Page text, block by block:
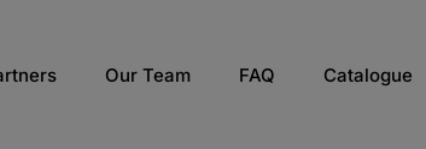
Our Team FAQ Catalogue